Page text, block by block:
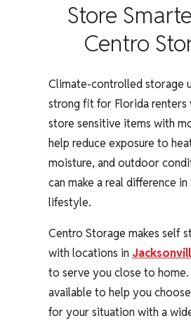
Store
Centro
Climate-controlled storage
strong fit for Florida renters
store sensitive items with
help reduce exposure to
moisture, and outdoor
can make a real difference in
lifestyle.
Centro Storage makes self
with locations in
to serve you close to home.
available to help you
for your situation with a